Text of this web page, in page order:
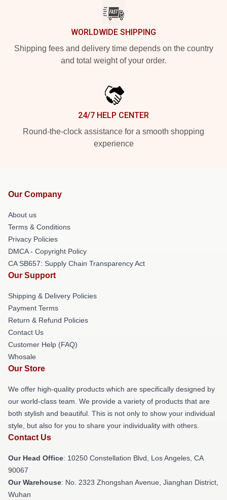
WORLDWIDE SHIPPING
Shipping fees and delivery time depends on the country
and total weight of your order.
24/7 HELP CENTER
Round-the-clock assistance for a smooth shopping
experience
Our Company
About us
Terms & Conditions
Privacy Policies
DMCA - Copyright Policy
CA SB657: Supply Chain Transparency Act
Our Support
Shipping & Delivery Policies
Payment Terms
Return & Refund Policies
Contact Us
Customer Help (FAQ)
Whosale
Our Store
We offer high-quality products which are specifically designed by
our world-class team. We provide a variety of products that are
both stylish and beautiful. This is not only to show your individual
style, but also for you to share your individuality with others.
Contact Us
Our Head Office: 10250 Constellation Blvd, Los Angeles, CA
90067
Our Warehouse: No. 2323 Zhongshan Avenue, Jianghan District,
Wuhan